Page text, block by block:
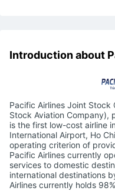
Introduction about
Pacific Airlines Joint Stock
Stock Aviation Company),
is the first low-cost airline
International Airport, Ho
operating criterion of
Pacific Airlines currently
services to domestic
international destinations
Airlines currently holds